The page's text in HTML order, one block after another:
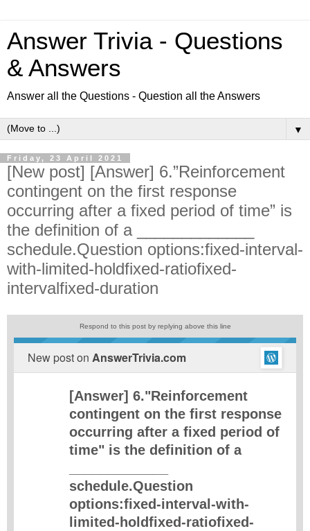
Answer Trivia - Questions
& Answers
Answer all the Questions - Question all the Answers
▼
Friday, 23 April 2021
[New post] [Answer] 6.”Reinforcement
contingent on the first response
occurring after a fixed period of time” is
the definition of a _____________
schedule.Question options:fixed-interval-
with-limited-holdfixed-ratiofixed-
intervalfixed-duration
Respond to this post by replying above this line
New post on AnswerTrivia.com
[Answer] 6."Reinforcement
contingent on the first response
occurring after a fixed period of
time" is the definition of a
schedule.Question
options:fixed-interval-with-
limited-holdfixed-ratiofixed-